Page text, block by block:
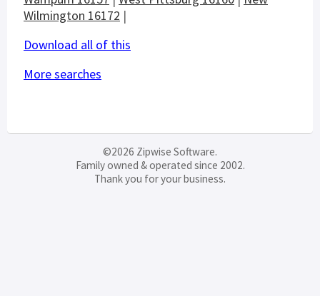
Wilmington 16172 |
Download all of this
More searches
©2026 Zipwise Software.
Family owned & operated since 2002.
Thank you for your business.